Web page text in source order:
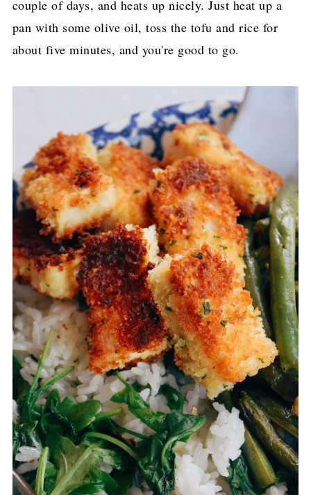
couple of days, and heats up nicely. Just heat up a
pan with some olive oil, toss the tofu and rice for
about five minutes, and you're good to go.